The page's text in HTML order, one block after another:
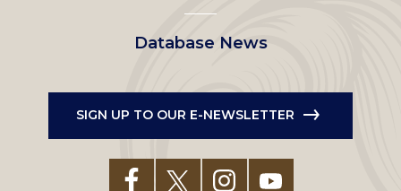
Database News
SIGN UP TO OUR E-NEWSLETTER